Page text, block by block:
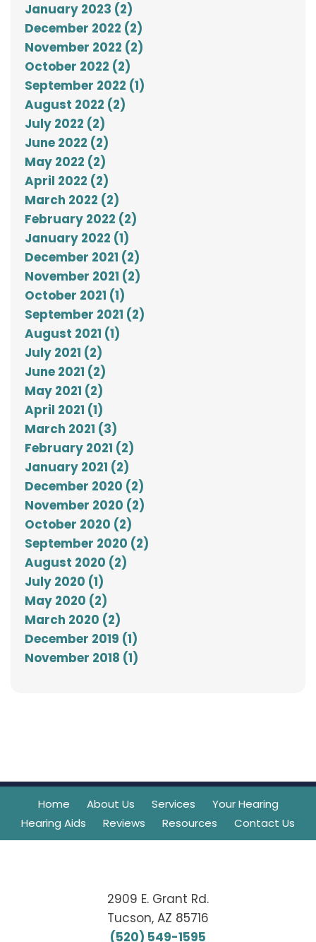
January 2023 (2)
December 2022 (2)
November 2022 (2)
October 2022 (2)
September 2022 (1)
August 2022 (2)
July 2022 (2)
June 2022 (2)
May 2022 (2)
April 2022 (2)
March 2022 (2)
February 2022 (2)
January 2022 (1)
December 2021 (2)
November 2021 (2)
October 2021 (1)
September 2021 (2)
August 2021 (1)
July 2021 (2)
June 2021 (2)
May 2021 (2)
April 2021 (1)
March 2021 (3)
February 2021 (2)
January 2021 (2)
December 2020 (2)
November 2020 (2)
October 2020 (2)
September 2020 (2)
August 2020 (2)
July 2020 (1)
May 2020 (2)
March 2020 (2)
December 2019 (1)
November 2018 (1)
Home About Us Services
Your Hearing
Hearing Aids
Reviews Resources Contact Us
2909 E. Grant Rd.
Tucson, AZ 85716
(520) 549-1595